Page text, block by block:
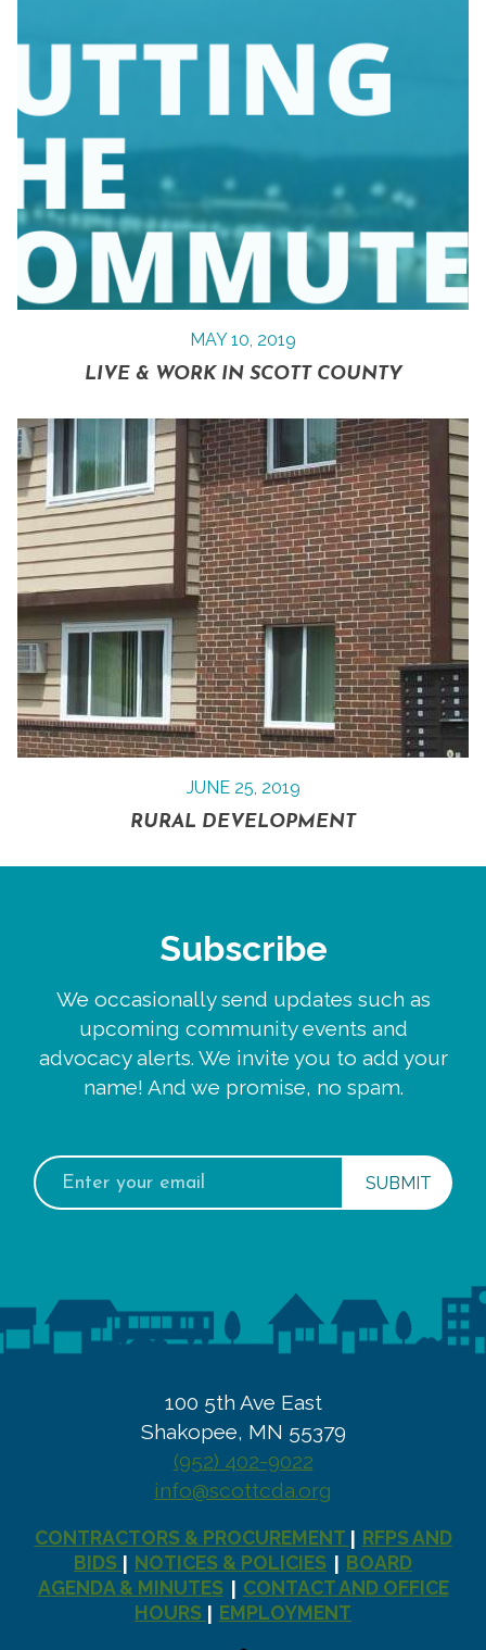
MAY 10, 2019
LIVE & WORK IN SCOTT COUNTY
JUNE 25, 2019
RURAL DEVELOPMENT
Subscribe
We occasionally send updates such as
upcoming community events and
advocacy alerts. We invite you to add your
name! And we promise, no spam.
Email
address:
100 5th Ave East
Shakopee, MN 55379
(952) 402-9022
info@scottcda.org
CONTRACTORS & PROCUREMENT
RFPS AND
BIDS
NOTICES & POLICIES
BOARD
AGENDA & MINUTES| CONTACT AND OFFICE
HOURS
EMPLOYMENT